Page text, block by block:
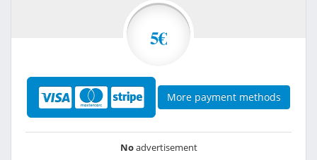
5€
More payment methods
Noadvertisement